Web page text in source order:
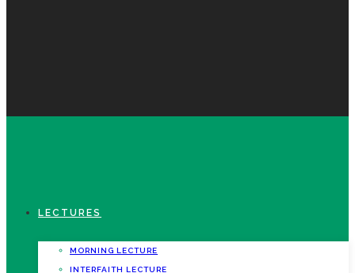
LECTURES
MORNING LECTURE
INTERFAITH LECTURE